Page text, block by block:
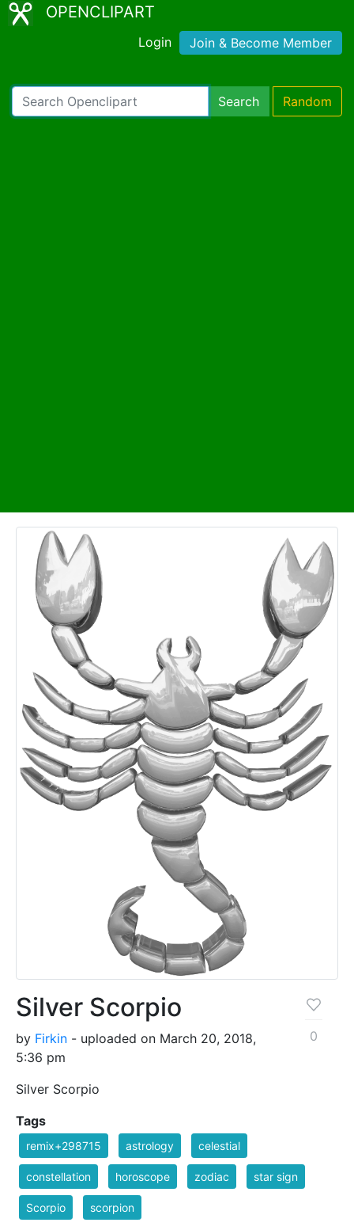
OPENCLIPART
Login Join & Become Member
Search Random
Silver Scorpio
by Firkin - uploaded on March 20, 2018,
5:36 pm
Silver Scorpio
0
Tags
remix+298715 astrology celestial
constellation horoscope zodiac star sign
Scorpio scorpion